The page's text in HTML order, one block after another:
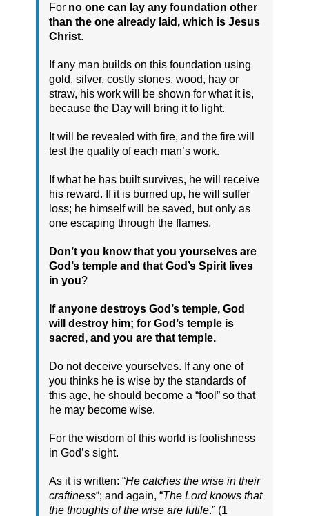
For no one can lay any foundation other
than the one already laid, which is Jesus
Christ.
If any man builds on this foundation using
gold, silver, costly stones, wood, hay or
straw, his work will be shown for what it is,
because the Day will bring it to light.
It will be revealed with fire, and the fire will
test the quality of each man’s work.
If what he has built survives, he will receive
his reward. If it is burned up, he will suffer
loss; he himself will be saved, but only as
one escaping through the flames.
Don’t you know that you yourselves are
God’s temple and that God’s Spirit lives
in you?
If anyone destroys God’s temple, God
will destroy him; for God’s temple is
sacred, and you are that temple.
Do not deceive yourselves. If any one of
you thinks he is wise by the standards of
this age, he should become a “fool” so that
he may become wise.
For the wisdom of this world is foolishness
in God’s sight.
As it is written: “He catches the wise in their
craftiness“; and again, “The Lord knows that
the thoughts of the wise are futile.” (1